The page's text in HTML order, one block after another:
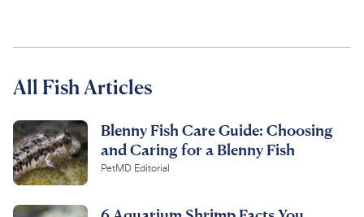
All Fish Articles
Blenny Fish Care Guide: Choosing
and Caring for a Blenny Fish
PetMD Editorial